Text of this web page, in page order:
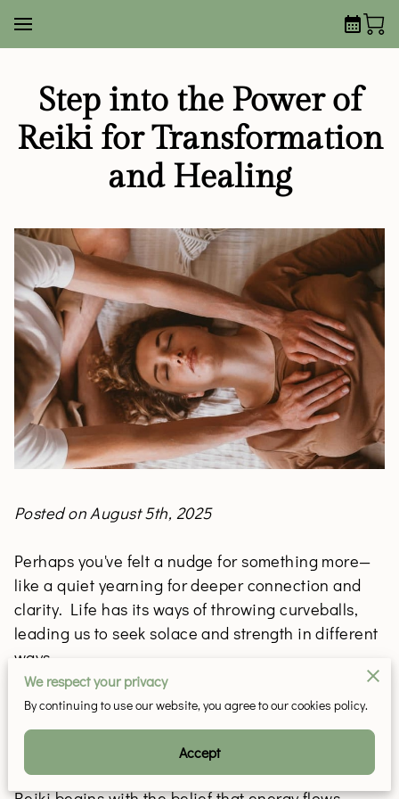
Step into the Power of
Reiki for Transformation
and Healing
Posted on August 5th, 2025
Perhaps you've felt a nudge for something more—
like a quiet yearning for deeper connection and
clarity. Life has its ways of throwing curveballs,
leading us to seek solace and strength in different
ways.
Discovering Reiki: A Path to Energetic
We respect your privacy
By continuing to use our website, you agree to our cookies policy.
Accept